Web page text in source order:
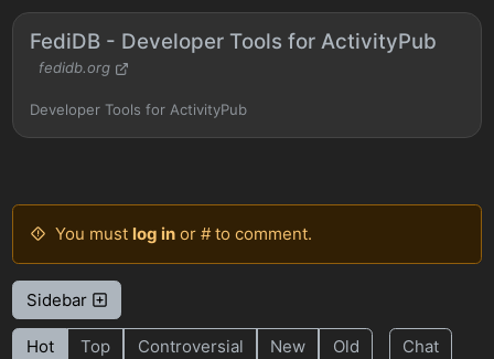
FediDB - Developer Tools for ActivityPub
fedidb.org
Developer Tools for ActivityPub
You must log inor # to comment.
Sidebar
Hot Top Controversial New Old Chat